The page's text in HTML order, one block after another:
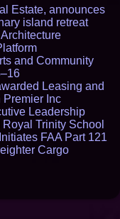
Estate, announces
island retreat
and Community
Leasing and
Premier Inc
Leadership
Trinity School
FAA Part 121
Cargo